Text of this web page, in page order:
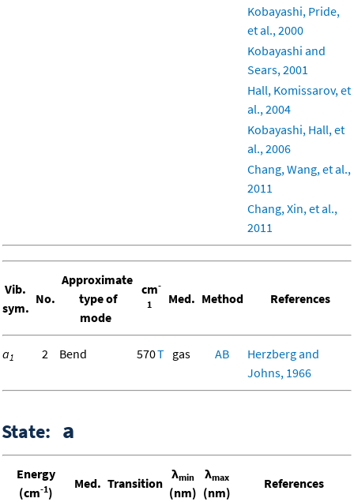
Kobayashi, Pride,
et al., 2000
Kobayashi and
Sears, 2001
Hall, Komissarov, et
al., 2004
Kobayashi, Hall, et
al., 2006
Chang, Wang, et al.,
2011
Chang, Xin, et al.,
2011
Vib.
sym.
No.
Approximate
type of
mode
cm-
1
Med. Method References
a1 2 Bend 570T gas AB
Herzberg and
Johns, 1966
State: a
Energy
(cm-1)
Med. Transition
λmin
(nm)
λmax
(nm)
References